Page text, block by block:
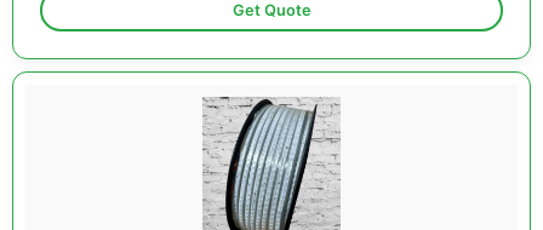
Get Quote